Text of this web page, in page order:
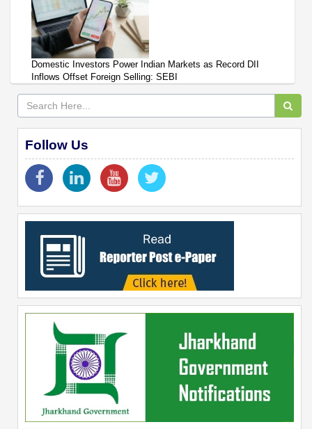
Domestic Investors Power Indian Markets as Record DII
Inflows Offset Foreign Selling: SEBI
Follow Us